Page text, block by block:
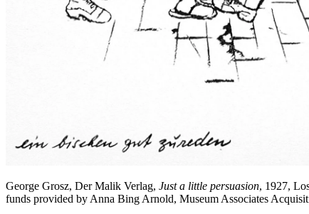
George Grosz, Der Malik Verlag, Just a little persuasion, 1927,
funds provided by Anna Bing Arnold, Museum Associates